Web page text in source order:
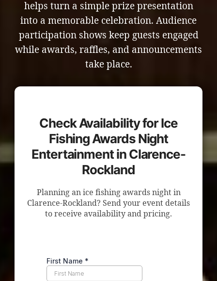
helps turn a simple prize presentation
into a memorable celebration. Audience
participation shows keep guests engaged
while awards, raffles, and announcements
take place.
Check Availability for Ice
Fishing Awards Night
Entertainment in Clarence-
Rockland
Planning an ice fishing awards night in
Clarence-Rockland? Send your event details
to receive availability and pricing.